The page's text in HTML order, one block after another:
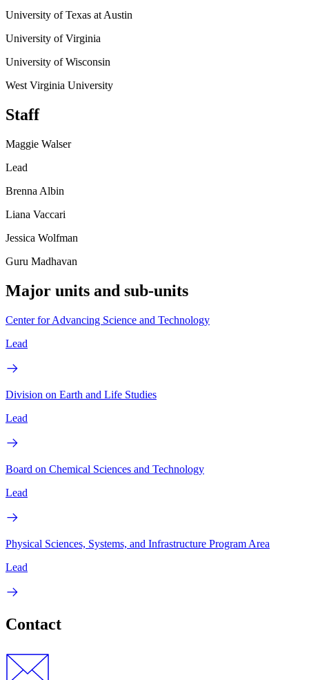
University of Texas at Austin
University of Virginia
University of Wisconsin
West Virginia University
Staff
Maggie Walser
Lead
Brenna Albin
Liana Vaccari
Jessica Wolfman
Guru Madhavan
Major units and sub-units
Center for Advancing Science and Technology
Lead
Division on Earth and Life Studies
Lead
Board on Chemical Sciences and Technology
Lead
Physical Sciences, Systems, and Infrastructure Program Area
Lead
Contact